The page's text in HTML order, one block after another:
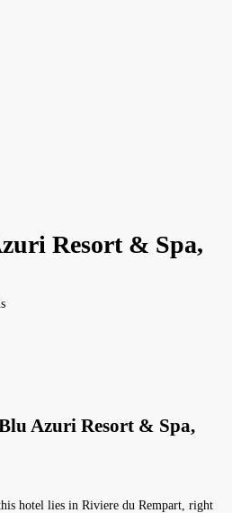
Resort & Spa,
Azuri Resort & Spa,
hotel lies in Riviere du Rempart, right